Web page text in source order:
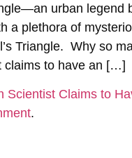
urban legend
a plethora of
Triangle. Why so
claims to have an […]
Scientist Claims to
.